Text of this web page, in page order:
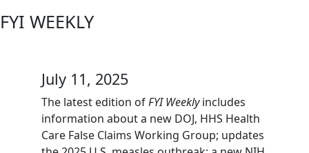
FYI WEEKLY
July 11, 2025
The latest edition ofFYI Weeklyincludes
information about a new DOJ, HHS Health
Care False Claims Working Group; updates